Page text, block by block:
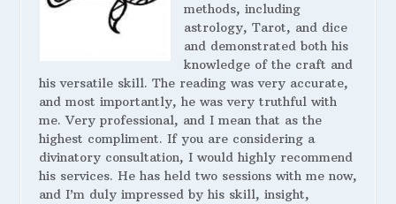
methods, including
astrology, Tarot, and dice
and demonstrated both his
knowledge of the craft and
his versatile skill. The reading was very accurate,
and most importantly, he was very truthful with
me. Very professional, and I mean that as the
highest compliment. If you are considering a
divinatory consultation, I would highly recommend
his services. He has held two sessions with me now,
and I’m duly impressed by his skill, insight,